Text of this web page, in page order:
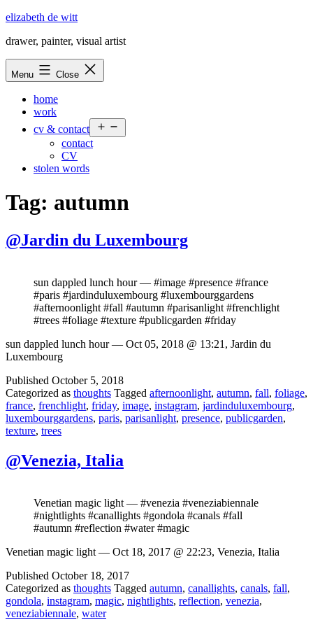
Skip
content
elizabeth de witt
drawer, painter, visual artist
Menu Close
home
work
cv & contact
menu
contact
CV
stolen words
Tag: autumn
@Jardin du Luxembourg
sun dappled lunch hour — #image #presence #france
#paris #jardinduluxembourg #luxembourggardens
#afternoonlight #fall #autumn #parisanlight #frenchlight
#trees #foliage #texture #publicgarden #friday
sun dappled lunch hour — Oct 05, 2018 @ 13:21, Jardin du
Luxembourg
Published October 5, 2018
Categorized as thoughts Tagged afternoonlight, autumn, fall, foliage,
france, frenchlight, friday, image, instagram, jardinduluxembourg,
luxembourggardens, paris, parisanlight, presence, publicgarden,
texture, trees
@Venezia, Italia
Venetian magic light — #venezia #veneziabiennale
#nightlights #canallights #gondola #canals #fall
#autumn #reflection #water #magic
Venetian magic light — Oct 18, 2017 @ 22:23, Venezia, Italia
Published October 18, 2017
Categorized as thoughts Tagged autumn, canallights, canals, fall,
gondola, instagram, magic, nightlights, reflection, venezia,
veneziabiennale, water